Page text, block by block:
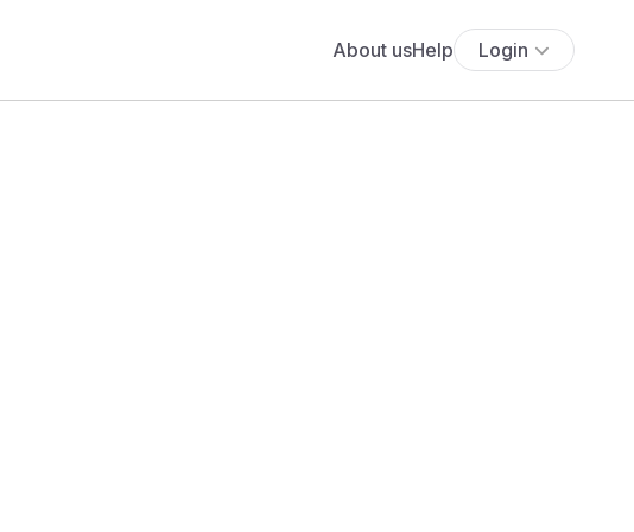
About usHelp Login